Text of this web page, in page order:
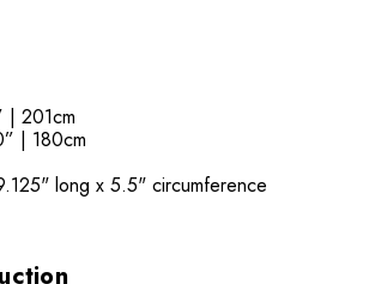
| 201cm
| 180cm
long x 5.5" circumference